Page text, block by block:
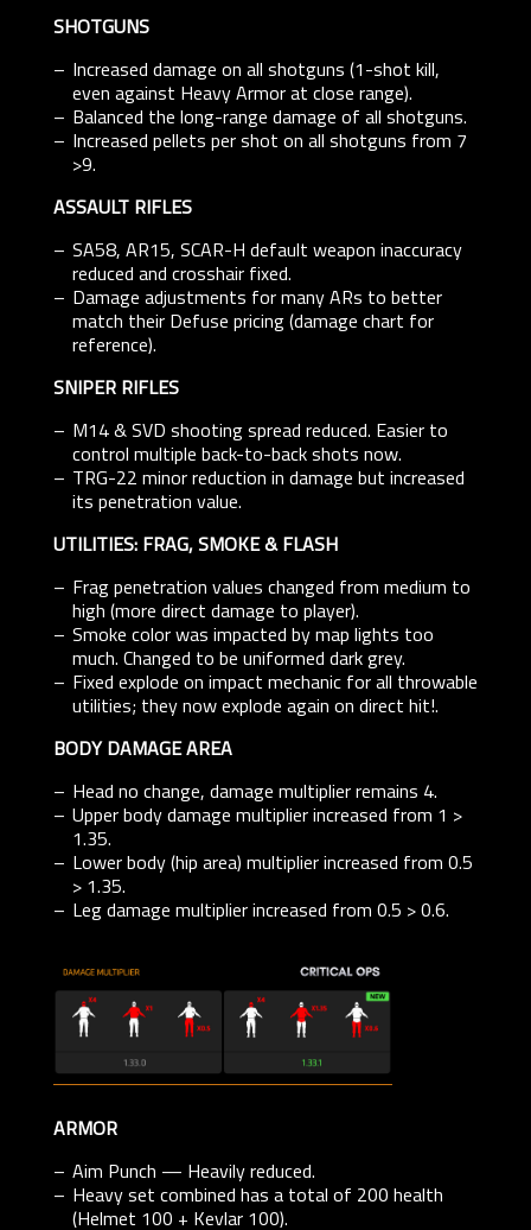
SHOTGUNS
Increased damage on all shotguns (1-shot kill,
even against Heavy Armor at close range).
Balanced the long-range damage of all shotguns.
Increased pellets per shot on all shotguns from 7
>9.
ASSAULT RIFLES
SA58, AR15, SCAR-H default weapon inaccuracy
reduced and crosshair fixed.
Damage adjustments for many ARs to better
match their Defuse pricing (damage chart for
reference).
SNIPER RIFLES
M14 & SVD shooting spread reduced. Easier to
control multiple back-to-back shots now.
TRG-22 minor reduction in damage but increased
its penetration value.
UTILITIES: FRAG, SMOKE & FLASH
Frag penetration values changed from medium to
high (more direct damage to player).
Smoke color was impacted by map lights too
much. Changed to be uniformed dark grey.
Fixed explode on impact mechanic for all throwable
utilities; they now explode again on direct hit!.
BODY DAMAGE AREA
Head no change, damage multiplier remains 4.
Upper body damage multiplier increased from 1 >
1.35.
Lower body (hip area) multiplier increased from 0.5
> 1.35.
Leg damage multiplier increased from 0.5 > 0.6.
ARMOR
Aim Punch — Heavily reduced.
Heavy set combined has a total of 200 health
(Helmet 100 + Kevlar 100).